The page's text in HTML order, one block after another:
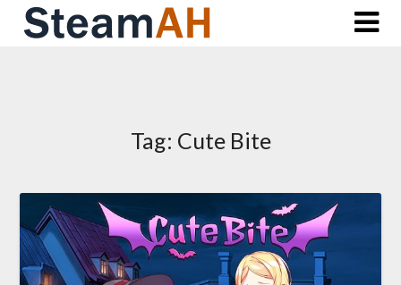
Skip
Tag: Cute Bite